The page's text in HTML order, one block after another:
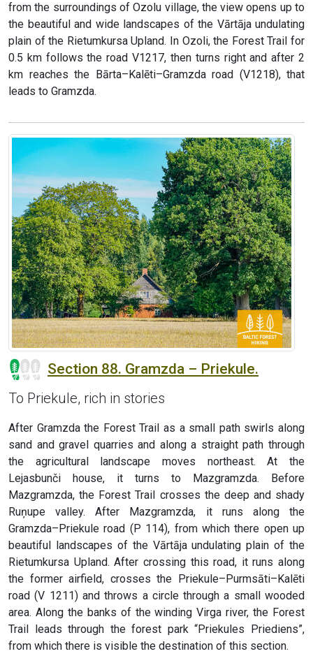
from the surroundings of Ozolu village, the view opens up to
the beautiful and wide landscapes of the Vārtāja undulating
plain of the Rietumkursa Upland. In Ozoli, the Forest Trail for
0.5 km follows the road V1217, then turns right and after 2
km reaches the Bārta–Kalēti–Gramzda road (V1218), that
leads to Gramzda.
Section 88. Gramzda – Priekule.
To Priekule, rich in stories
After Gramzda the Forest Trail as a small path swirls along
sand and gravel quarries and along a straight path through
the agricultural landscape moves northeast. At the
Lejasbunči house, it turns to Mazgramzda. Before
Mazgramzda, the Forest Trail crosses the deep and shady
Ruņupe valley. After Mazgramzda, it runs along the
Gramzda–Priekule road (P 114), from which there open up
beautiful landscapes of the Vārtāja undulating plain of the
Rietumkursa Upland. After crossing this road, it runs along
the former airfield, crosses the Priekule–Purmsāti–Kalēti
road (V 1211) and throws a circle through a small wooded
area. Along the banks of the winding Virga river, the Forest
Trail leads through the forest park “Priekules Priediens”,
from which there is visible the destination of this section.